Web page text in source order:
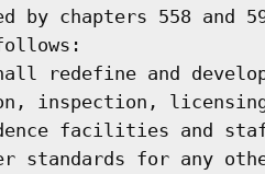
by chapters 558 and
redefine and
inspection,
facilities and
standards for any